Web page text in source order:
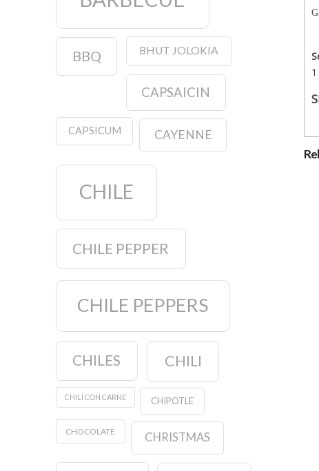
BBQ BHUT JOLOKIA
CAPSAICIN
CAPSICUM CAYENNE
CHILE
CHILE PEPPER
CHILE PEPPERS
CHILES CHILI
CHILI CON CARNE CHIPOTLE
CHOCOLATE CHRISTMAS